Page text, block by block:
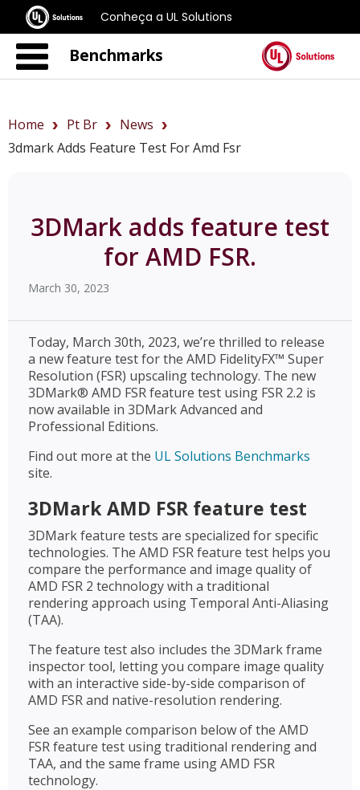
Conheça a UL Solutions
Benchmarks
Home Pt Br
News
3dmark Adds Feature Test For Amd Fsr
3DMark adds feature test
for AMD FSR.
March 30, 2023
Today, March 30th, 2023, we’re thrilled to release
a new feature test for the AMD FidelityFX™ Super
Resolution (FSR) upscaling technology. The new
3DMark® AMD FSR feature test using FSR 2.2 is
now available in 3DMark Advanced and
Professional Editions.
Find out more at the UL Solutions Benchmarks
site.
3DMark AMD FSR feature test
3DMark feature tests are specialized for specific
technologies. The AMD FSR feature test helps you
compare the performance and image quality of
AMD FSR 2 technology with a traditional
rendering approach using Temporal Anti-Aliasing
(TAA).
The feature test also includes the 3DMark frame
inspector tool, letting you compare image quality
with an interactive side-by-side comparison of
AMD FSR and native-resolution rendering.
See an example comparison below of the AMD
FSR feature test using traditional rendering and
TAA, and the same frame using AMD FSR
technology.